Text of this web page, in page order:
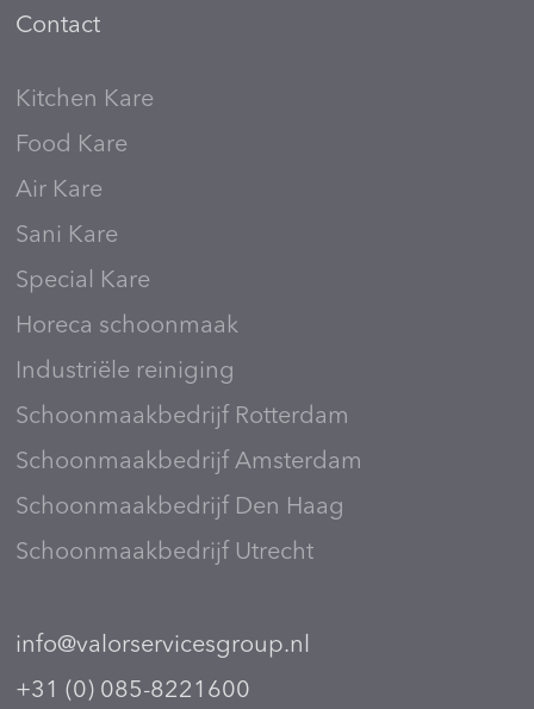
Contact
Kitchen Kare
Food Kare
Air Kare
Sani Kare
Special Kare
Horeca schoonmaak
Industriële reiniging
Schoonmaakbedrijf Rotterdam
Schoonmaakbedrijf Amsterdam
Schoonmaakbedrijf Den Haag
Schoonmaakbedrijf Utrecht
info@valorservicesgroup.nl
+31 (0) 085-8221600